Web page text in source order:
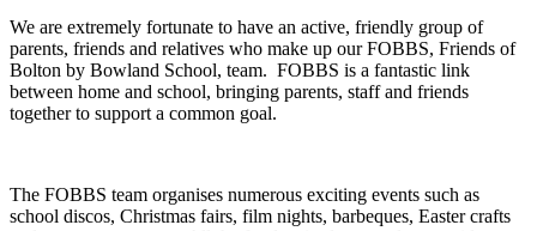
We are extremely fortunate to have an active, friendly group of
parents, friends and relatives who make up our FOBBS, Friends of
Bolton by Bowland School, team. FOBBS is a fantastic link
between home and school, bringing parents, staff and friends
together to support a common goal.
The FOBBS team organises numerous exciting events such as
school discos, Christmas fairs, film nights, barbeques, Easter crafts